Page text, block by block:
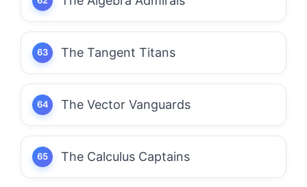
The Tangent Titans
The Vector Vanguards
The Calculus Captains